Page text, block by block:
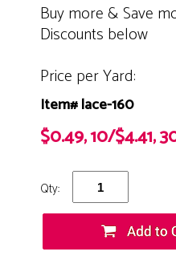
Buy more & Save
Discounts below
Price per Yard:
Item# lace-160
$0.49, 10/$4.41,
Qty: